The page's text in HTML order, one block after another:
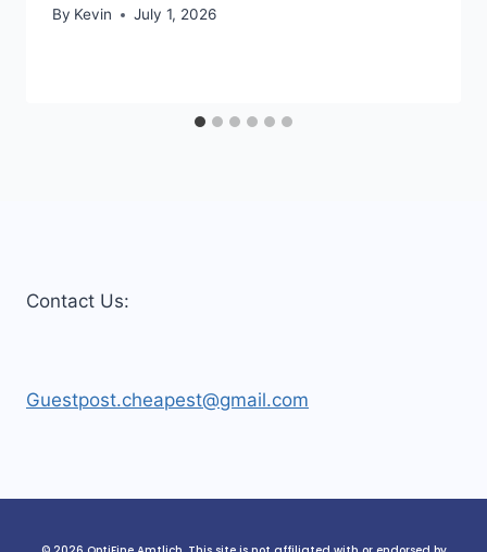
By Kevin July 1, 2026
Contact Us:
Guestpost.cheapest@gmail.com